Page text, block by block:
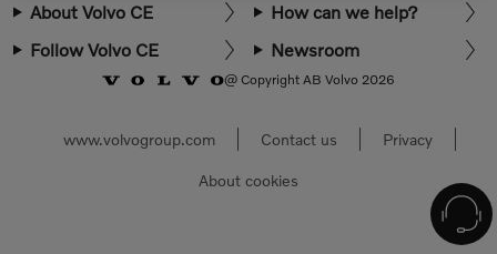
About Volvo CE
How can we help?
Follow Volvo CE
Newsroom
@ Copyright AB Volvo 2026
www.volvogroup.com Contact us Privacy
About cookies